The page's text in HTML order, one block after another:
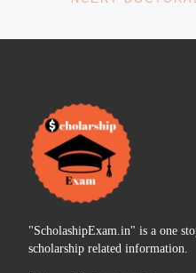
"ScholashipExam.in" is a one
scholarship related information.